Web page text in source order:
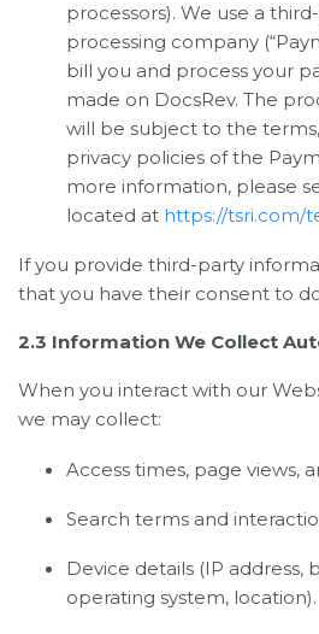
processors). We use a
processing company
bill you and process your
made on DocsRev. The
will be subject to the
privacy policies of the
more information, please
located at https://tsri.com/
If you provide third-party
that you have their consent to
2.3 Information We Collect
When you interact with our
we may collect:
Access times, page views,
Search terms and
Device details (IP address,
operating system, location).